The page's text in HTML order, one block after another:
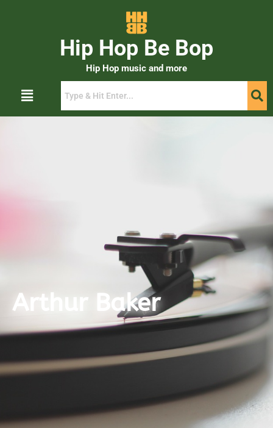
Hip Hop Be Bop
Hip Hop music and more
Arthur Baker